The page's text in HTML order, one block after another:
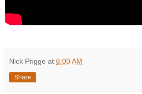
Nick Prigge at 6:00 AM
Share